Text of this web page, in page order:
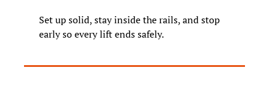
Set up solid, stay inside the rails, and stop
early so every lift ends safely.